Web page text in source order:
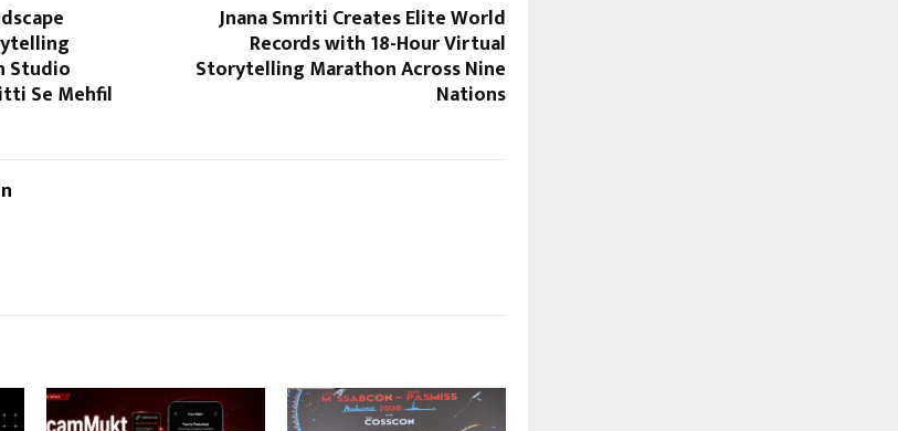
Studio
Se Mehfil
Jnana Smriti Creates Elite World
Records with 18-Hour Virtual
Storytelling Marathon Across Nine
Nations